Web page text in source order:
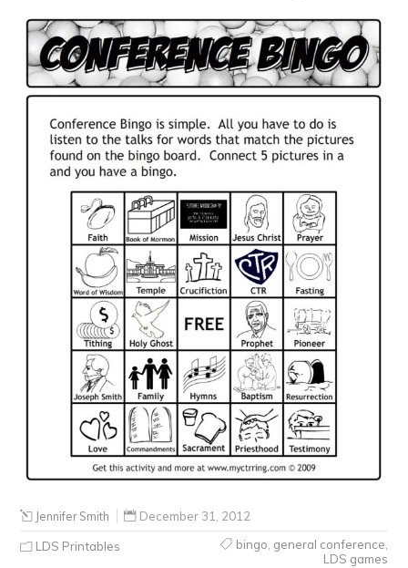
Jennifer Smith December 31, 2012
LDS Printables bingo, general conference,
LDS games